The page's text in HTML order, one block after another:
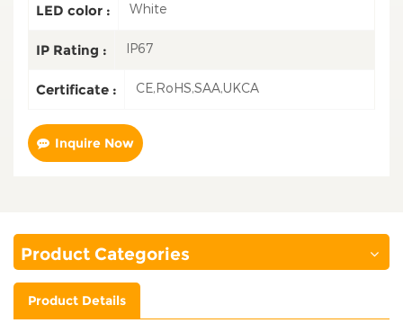
LED color : White
IP Rating : IP67
Certificate : CE,RoHS,SAA,UKCA
Inquire Now
Product Categories
Product Details